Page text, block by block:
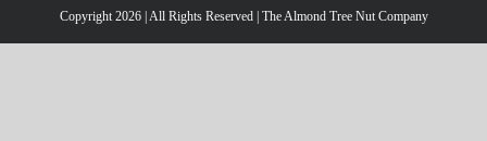
Copyright 2026 | All Rights Reserved | The Almond Tree Nut Company